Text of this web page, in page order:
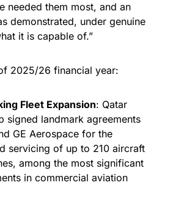
needed them most, and an
demonstrated, under genuine
it is capable of.”
2025/26 financial year:
Fleet Expansion: Qatar
signed landmark agreements
GE Aerospace for the
servicing of up to 210 aircraft
among the most significant
in commercial aviation